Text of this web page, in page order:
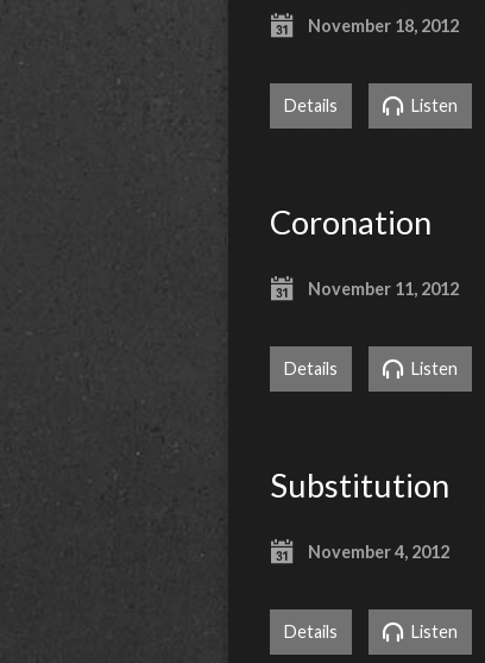
November 18, 2012
Details Listen
Coronation
November 11, 2012
Details Listen
Substitution
November 4, 2012
Details Listen